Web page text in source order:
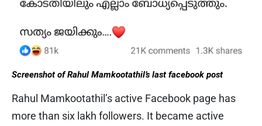
Screenshot of Rahul Mamkootathil’s last facebook post
Rahul Mamkootathil’s active Facebook page has
more than six lakh followers. It became active